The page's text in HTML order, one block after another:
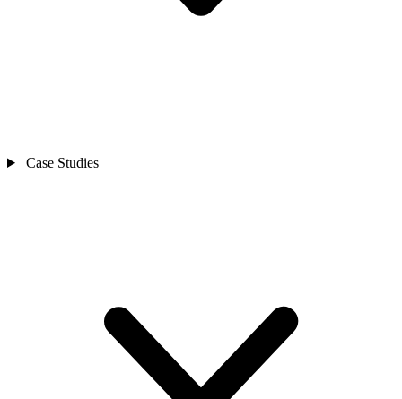
Case Studies